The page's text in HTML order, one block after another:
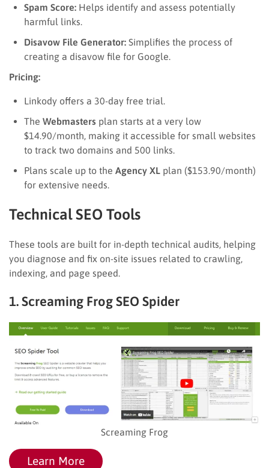
Spam Score: Helps identify and assess potentially
harmful links.
Disavow File Generator: Simplifies the process of
creating a disavow file for Google.
Pricing:
Linkody offers a 30-day free trial.
The Webmasters plan starts at a very low
$14.90/month, making it accessible for small websites
to track two domains and 500 links.
Plans scale up to the Agency XL plan ($153.90/month)
for extensive needs.
Technical SEO Tools
These tools are built for in-depth technical audits, helping
you diagnose and fix on-site issues related to crawling,
indexing, and page speed.
1. Screaming Frog SEO Spider
Screaming Frog
Learn More